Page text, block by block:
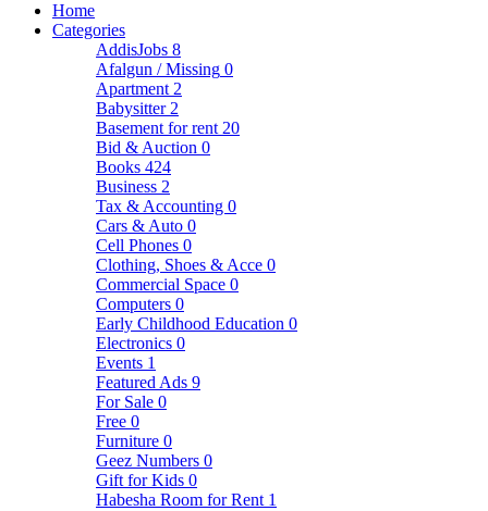
Home
Categories
AddisJobs 8
Afalgun / Missing 0
Apartment 2
Babysitter 2
Basement for rent 20
Bid & Auction 0
Books 424
Business 2
Tax & Accounting 0
Cars & Auto 0
Cell Phones 0
Clothing, Shoes & Acce 0
Commercial Space 0
Computers 0
Early Childhood Education 0
Electronics 0
Events 1
Featured Ads 9
For Sale 0
Free 0
Furniture 0
Geez Numbers 0
Gift for Kids 0
Habesha Room for Rent 1